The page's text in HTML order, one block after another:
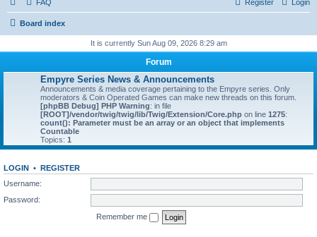
FAQ Login
Register
Board index
It is currently Sun Aug 09, 2026 8:29 am
Forum
Empyre Series News & Announcements
Announcements & media coverage pertaining to the Empyre series. Only
moderators & Coin Operated Games can make new threads on this forum.
[phpBB Debug] PHP Warning: in file
[ROOT]/vendor/twig/twig/lib/Twig/Extension/Core.php on line 1275:
count(): Parameter must be an array or an object that implements
Countable
Topics: 1
LOGIN • REGISTER
Username:
Password:
Remember me